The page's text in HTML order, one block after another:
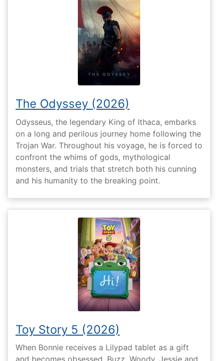
The Odyssey (2026)
Odysseus, the legendary King of Ithaca, embarks
on a long and perilous journey home following the
Trojan War. Throughout his voyage, he is forced to
confront the whims of gods, mythological
monsters, and trials that stretch both his cunning
and his humanity to the breaking point.
Toy Story 5 (2026)
When Bonnie receives a Lilypad tablet as a gift